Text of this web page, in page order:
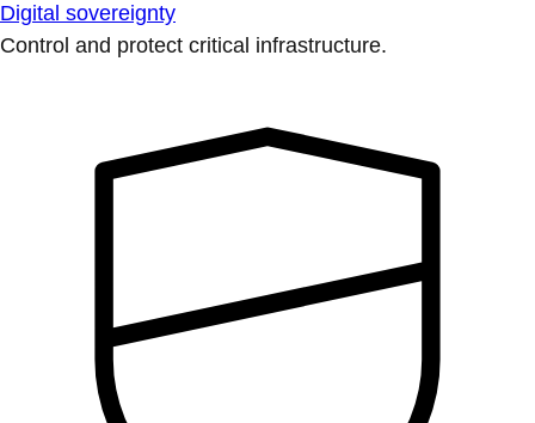
Digital sovereignty
Control and protect critical infrastructure.